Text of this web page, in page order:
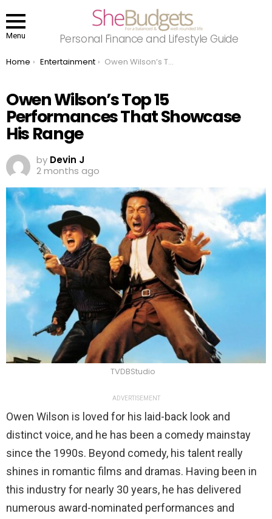
Menu Personal Finance and Lifestyle Guide
You are here:
Home Entertainment Owen Wilson’s Top 15 Performances That Showcase His Range
Owen Wilson’s Top 15
Performances That Showcase
His Range
by Devin J
2 months ago
TVDBStudio
ADVERTISEMENT
Owen Wilson is loved for his laid-back look and
distinct voice, and he has been a comedy mainstay
since the 1990s. Beyond comedy, his talent really
shines in romantic films and dramas. Having been in
this industry for nearly 30 years, he has delivered
numerous award-nominated performances and